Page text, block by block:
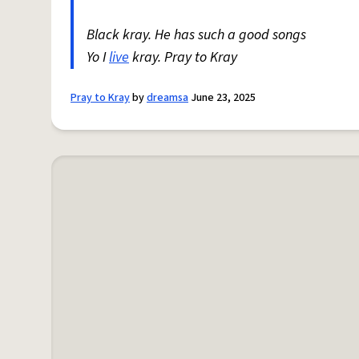
Black kray. He has such a good songs
Yo Ilivekray. Pray to Kray
Pray to Kraybydreamsa June 23, 2025